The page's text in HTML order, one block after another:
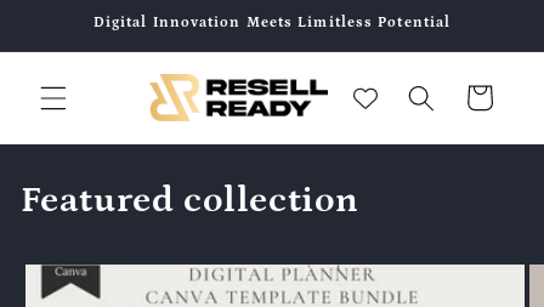
ンツに
進む
Digital Innovation Meets Limitless Potential
ー
Featured collection